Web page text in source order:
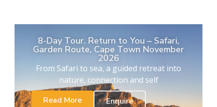
8-Day Tour. Return to You – Safari,
Garden Route, Cape Town November
2026
From Safari to sea, a guided retreat into
nature, connection and self
Read More
Enquire